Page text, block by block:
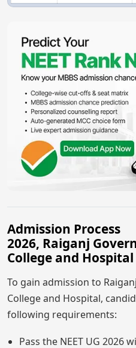
Admission Process
2026, Raiganj
College and Hospital
To gain admission to
College and Hospital,
following requirements:
Pass the NEET UG 2026